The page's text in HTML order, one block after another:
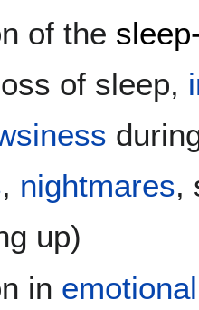
of the
of sleep,
, nightmares,
up)
in emotional